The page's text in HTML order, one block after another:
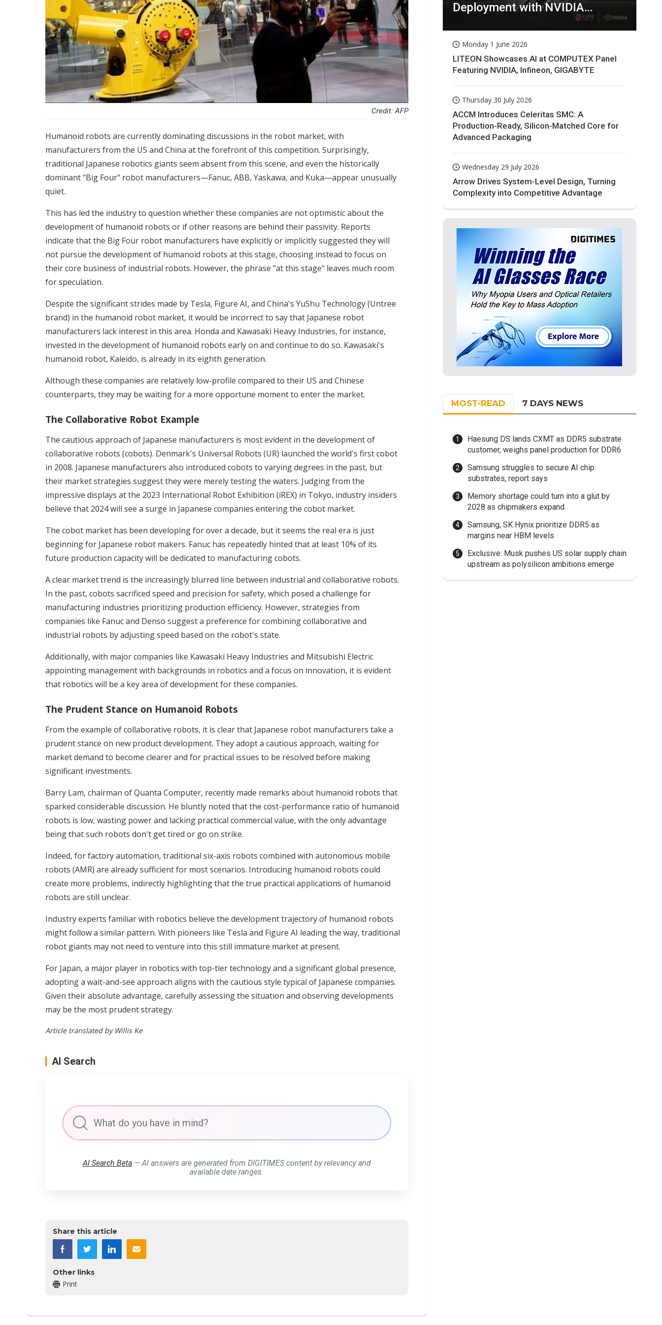
Credit: AFP
Humanoid robots are currently dominating discussions in the robot market, with
manufacturers from the US and China at the forefront of this competition. Surprisingly,
traditional Japanese robotics giants seem absent from this scene, and even the historically
dominant "Big Four" robot manufacturers—Fanuc, ABB, Yaskawa, and Kuka—appear unusually
quiet.
This has led the industry to question whether these companies are not optimistic about the
development of humanoid robots or if other reasons are behind their passivity. Reports
indicate that the Big Four robot manufacturers have explicitly or implicitly suggested they will
not pursue the development of humanoid robots at this stage, choosing instead to focus on
their core business of industrial robots. However, the phrase "at this stage" leaves much room
for speculation.
Despite the significant strides made by Tesla, Figure AI, and China's YuShu Technology (Untree
brand) in the humanoid robot market, it would be incorrect to say that Japanese robot
manufacturers lack interest in this area. Honda and Kawasaki Heavy Industries, for instance,
invested in the development of humanoid robots early on and continue to do so. Kawasaki's
humanoid robot, Kaleido, is already in its eighth generation.
Although these companies are relatively low-profile compared to their US and Chinese
counterparts, they may be waiting for a more opportune moment to enter the market.
The Collaborative Robot Example
The cautious approach of Japanese manufacturers is most evident in the development of
collaborative robots (cobots). Denmark's Universal Robots (UR) launched the world's first cobot
in 2008. Japanese manufacturers also introduced cobots to varying degrees in the past, but
their market strategies suggest they were merely testing the waters. Judging from the
impressive displays at the 2023 International Robot Exhibition (iREX) in Tokyo, industry insiders
believe that 2024 will see a surge in Japanese companies entering the cobot market.
The cobot market has been developing for over a decade, but it seems the real era is just
beginning for Japanese robot makers. Fanuc has repeatedly hinted that at least 10% of its
future production capacity will be dedicated to manufacturing cobots.
A clear market trend is the increasingly blurred line between industrial and collaborative robots.
In the past, cobots sacrificed speed and precision for safety, which posed a challenge for
manufacturing industries prioritizing production efficiency. However, strategies from
companies like Fanuc and Denso suggest a preference for combining collaborative and
industrial robots by adjusting speed based on the robot's state.
Additionally, with major companies like Kawasaki Heavy Industries and Mitsubishi Electric
appointing management with backgrounds in robotics and a focus on innovation, it is evident
that robotics will be a key area of development for these companies.
The Prudent Stance on Humanoid Robots
From the example of collaborative robots, it is clear that Japanese robot manufacturers take a
prudent stance on new product development. They adopt a cautious approach, waiting for
market demand to become clearer and for practical issues to be resolved before making
significant investments.
Barry Lam, chairman of Quanta Computer, recently made remarks about humanoid robots that
sparked considerable discussion. He bluntly noted that the cost-performance ratio of humanoid
robots is low, wasting power and lacking practical commercial value, with the only advantage
being that such robots don't get tired or go on strike.
Indeed, for factory automation, traditional six-axis robots combined with autonomous mobile
robots (AMR) are already sufficient for most scenarios. Introducing humanoid robots could
create more problems, indirectly highlighting that the true practical applications of humanoid
robots are still unclear.
Industry experts familiar with robotics believe the development trajectory of humanoid robots
might follow a similar pattern. With pioneers like Tesla and Figure AI leading the way, traditional
robot giants may not need to venture into this still immature market at present.
For Japan, a major player in robotics with top-tier technology and a significant global presence,
adopting a wait-and-see approach aligns with the cautious style typical of Japanese companies.
Given their absolute advantage, carefully assessing the situation and observing developments
may be the most prudent strategy.
Article translated by Willis Ke
AI Search
AI Search Beta— AI answers are generated from DIGITIMES content by relevancy and
available date ranges.
Share this article
Other links
Print
Deployment with NVIDIA
Monday 1 June 2026
LITEON Showcases AI at COMPUTEX Panel
Featuring NVIDIA, Infineon, GIGABYTE
Thursday 30 July 2026
ACCM Introduces Celeritas SMC: A
Production-Ready, Silicon-Matched Core for
Advanced Packaging
Wednesday 29 July 2026
Arrow Drives System-Level Design, Turning
Complexity into Competitive Advantage
MOST-READ 7 DAYS NEWS
Haesung DS lands CXMT as DDR5 substrate
customer, weighs panel production for DDR6
Samsung struggles to secure AI chip
substrates, report says
Memory shortage could turn into a glut by
2028 as chipmakers expand
Samsung, SK Hynix prioritize DDR5 as
margins near HBM levels
Exclusive: Musk pushes US solar supply chain
upstream as polysilicon ambitions emerge